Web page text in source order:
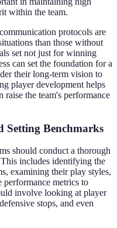
within the team.
protocols are
than those without
set not just for winning
can set the foundation for a
their long-term vision to
player development helps
the team's performance
Setting Benchmarks
should conduct a thorough
includes identifying the
examining their play styles,
performance metrics to
involve looking at player
stops, and even